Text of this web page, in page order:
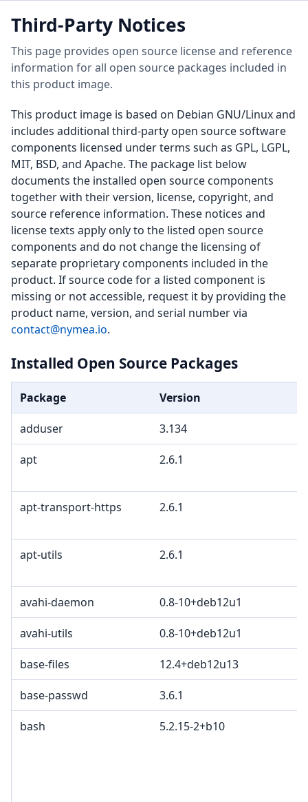
Third-Party Notices
This page provides open source license and reference
information for all open source packages included in
this product image.
This product image is based on Debian GNU/Linux and
includes additional third-party open source software
components licensed under terms such as GPL, LGPL,
MIT, BSD, and Apache. The package list below
documents the installed open source components
together with their version, license, copyright, and
source reference information. These notices and
license texts apply only to the listed open source
components and do not change the licensing of
separate proprietary components included in the
product. If source code for a listed component is
missing or not accessible, request it by providing the
product name, version, and serial number via
contact@nymea.io.
Installed Open Source Packages
Package Version
adduser 3.134
apt 2.6.1
apt-transport-https 2.6.1
apt-utils 2.6.1
avahi-daemon 0.8-10+deb12u1
avahi-utils 0.8-10+deb12u1
base-files 12.4+deb12u13
base-passwd 3.6.1
bash 5.2.15-2+b10